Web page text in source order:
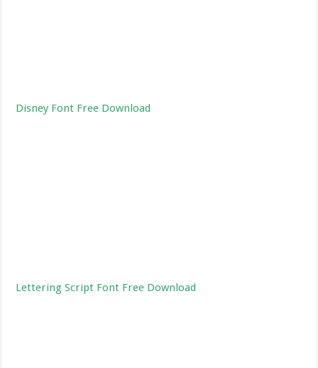
Disney Font Free Download
Lettering Script Font Free Download